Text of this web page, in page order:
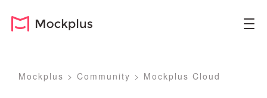
Mockplus >Community > Mockplus Cloud